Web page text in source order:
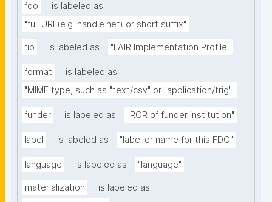
fdo
is labeled as
"full URI (e.g. handle.net) or short suffix"
fip is labeled as "FAIR Implementation Profile"
format
is labeled as
"MIME type, such as "text/csv" or "application/trig""
funder is labeled as "ROR of funder institution"
label is labeled as "label or name for this FDO"
language is labeled as "language"
materialization
is labeled as